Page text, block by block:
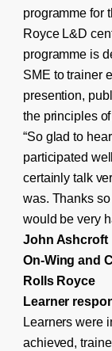
programme for
Royce L&D
programme is
SME to trainer
presention,
the principles
“So glad to
participated
certainly talk
was. Thanks
would be very
John Ashcroft
On-Wing and
Rolls Royce
Learner
Learners were
achieved,